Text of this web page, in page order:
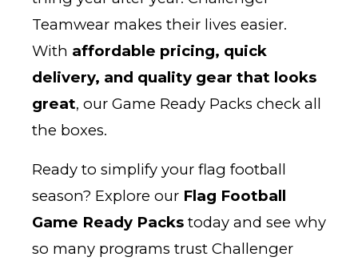
Teamwear makes their lives easier.
With affordable pricing, quick
delivery, and quality gear that looks
great, our Game Ready Packs check all
the boxes.
Ready to simplify your flag football
season? Explore our Flag Football
Game Ready Packs today and see why
so many programs trust Challenger